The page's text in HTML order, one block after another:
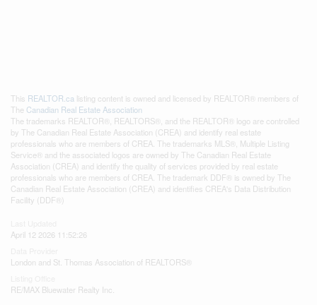
This REALTOR.ca listing content is owned and licensed by REALTOR® members of
The Canadian Real Estate Association
The trademarks REALTOR®, REALTORS®, and the REALTOR® logo are controlled
by The Canadian Real Estate Association (CREA) and identify real estate
professionals who are members of CREA. The trademarks MLS®, Multiple Listing
Service® and the associated logos are owned by The Canadian Real Estate
Association (CREA) and identify the quality of services provided by real estate
professionals who are members of CREA. The trademark DDF® is owned by The
Canadian Real Estate Association (CREA) and identifies CREA's Data Distribution
Facility (DDF®)
April 12 2026 11:52:26
London and St. Thomas Association of REALTORS®
RE/MAX Bluewater Realty Inc.